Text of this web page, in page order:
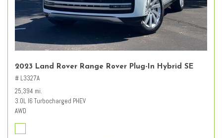
2023 Land Rover Range Rover Plug-In Hybrid SE
# L3327A
25,394 mi.
3.0L I6 Turbocharged PHEV
AWD